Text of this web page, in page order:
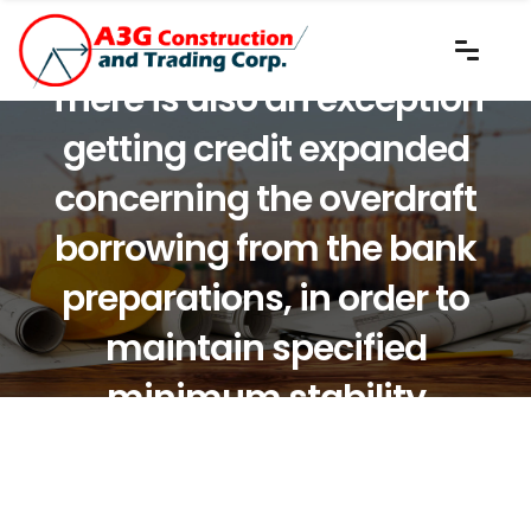
There is also an exception
getting credit expanded
concerning the overdraft
borrowing from the bank
preparations, in order to
maintain specified
minimum stability